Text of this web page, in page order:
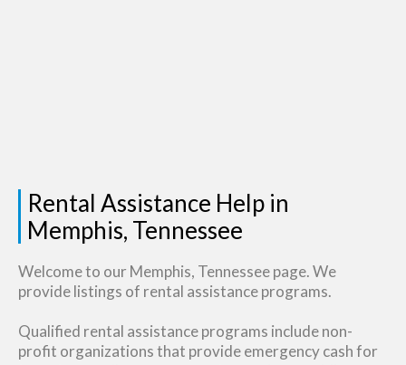
Rental Assistance Help in
Memphis, Tennessee
Welcome to our Memphis, Tennessee page. We
provide listings of rental assistance programs.
Qualified rental assistance programs include non-
profit organizations that provide emergency cash for